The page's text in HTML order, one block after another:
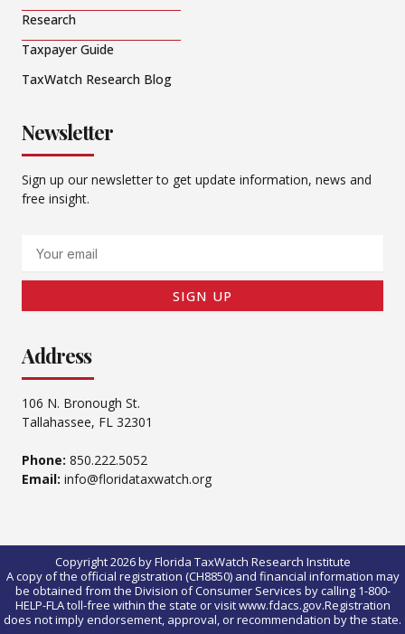
Research
Taxpayer Guide
TaxWatch Research Blog
Newsletter
Sign up our newsletter to get update information, news and
free insight.
SIGN UP
Address
106 N. Bronough St.
Tallahassee, FL 32301
Phone: 850.222.5052
Email: info@floridataxwatch.org
Copyright 2026 by Florida TaxWatch Research Institute
A copy of the official registration (CH8850) and financial information may
be obtained from the Division of Consumer Services by calling 1-800-
HELP-FLA toll-free within the state or visit www.fdacs.gov.Registration
does not imply endorsement, approval, or recommendation by the state.